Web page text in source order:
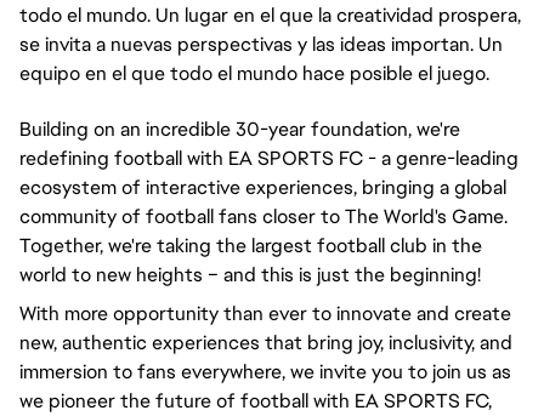
todo el mundo. Un lugar en el que la creatividad prospera,
se invita a nuevas perspectivas y las ideas importan. Un
equipo en el que todo el mundo hace posible el juego.
Building on an incredible 30-year foundation, we're
redefining football with EA SPORTS FC - a genre-leading
ecosystem of interactive experiences, bringing a global
community of football fans closer to The World's Game.
Together, we're taking the largest football club in the
world to new heights – and this is just the beginning!
With more opportunity than ever to innovate and create
new, authentic experiences that bring joy, inclusivity, and
immersion to fans everywhere, we invite you to join us as
we pioneer the future of football with EA SPORTS FC,